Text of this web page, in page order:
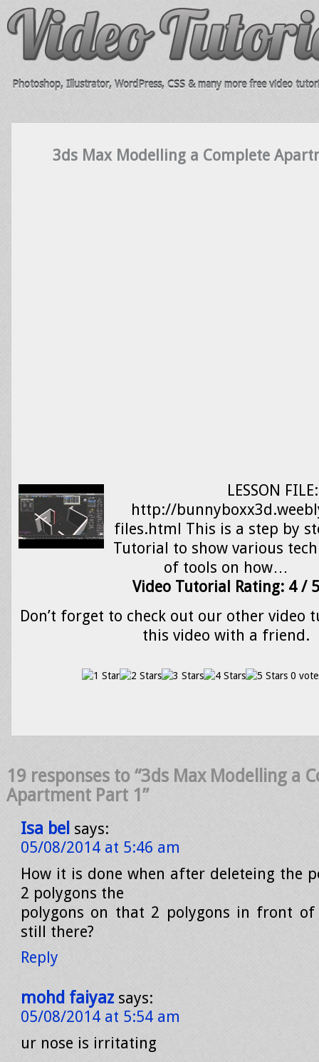
Photoshop, Illustrator, WordPress, CSS & many more free video
3ds Max Modelling a Complete
LESSON FILE:
http://
files.html This is a step by
Tutorial to show various
of tools on how…
Video Tutorial Rating: 4 / 5
Don’t forget to check out our other video
this video with a friend.
0
19 responses to “3ds Max Modelling a
Apartment Part 1”
Isa bel says:
05/08/2014 at 5:46 am
How it is done when after deleteing the
2 polygons the
polygons on that 2 polygons in front of
still there?
Reply
mohd faiyaz says:
05/08/2014 at 5:54 am
ur nose is irritating